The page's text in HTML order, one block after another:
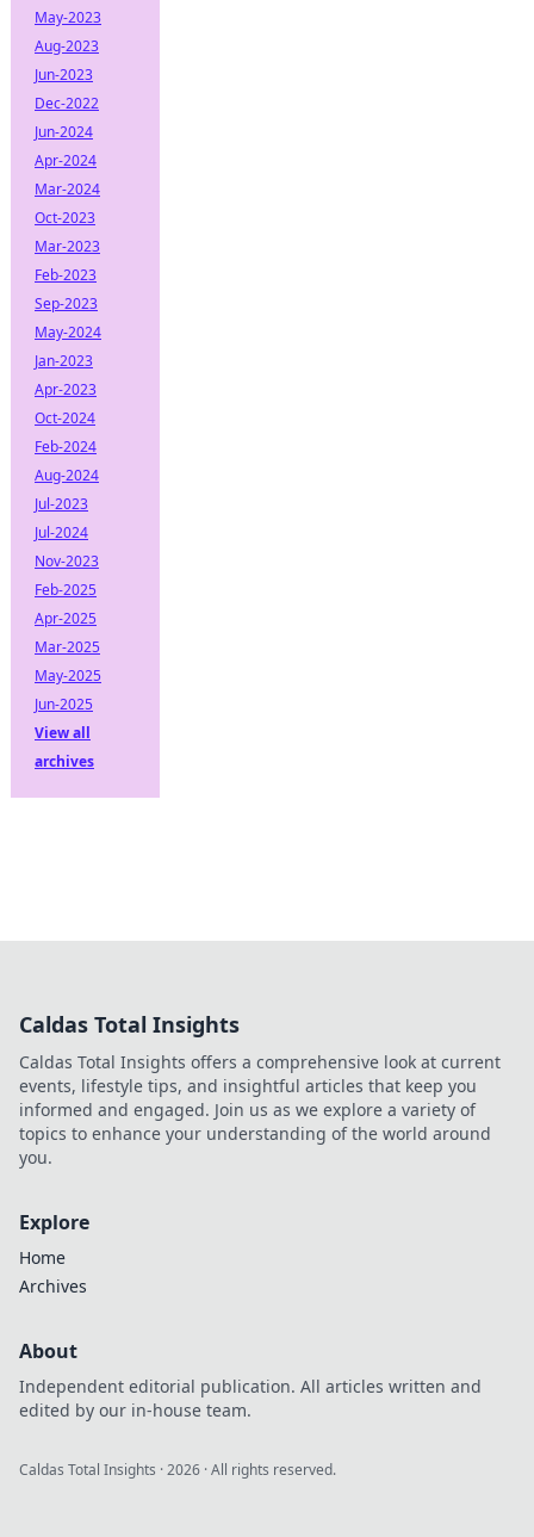
May-2023
Aug-2023
Jun-2023
Dec-2022
Jun-2024
Apr-2024
Mar-2024
Oct-2023
Mar-2023
Feb-2023
Sep-2023
May-2024
Jan-2023
Apr-2023
Oct-2024
Feb-2024
Aug-2024
Jul-2023
Jul-2024
Nov-2023
Feb-2025
Apr-2025
Mar-2025
May-2025
Jun-2025
View all
archives
Caldas Total Insights
Caldas Total Insights offers a comprehensive look at current
events, lifestyle tips, and insightful articles that keep you
informed and engaged. Join us as we explore a variety of
topics to enhance your understanding of the world around
you.
Explore
Home
Archives
About
Independent editorial publication. All articles written and
edited by our in-house team.
Caldas Total Insights ·2026 · All rights reserved.